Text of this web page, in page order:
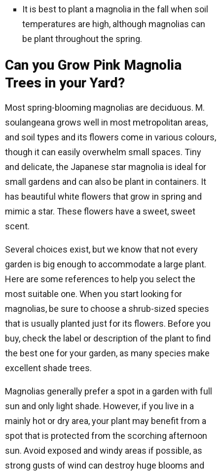
It is best to plant a magnolia in the fall when soil
temperatures are high, although magnolias can
be plant throughout the spring.
Can you Grow Pink Magnolia
Trees in your Yard?
Most spring-blooming magnolias are deciduous. M.
soulangeana grows well in most metropolitan areas,
and soil types and its flowers come in various colours,
though it can easily overwhelm small spaces. Tiny
and delicate, the Japanese star magnolia is ideal for
small gardens and can also be plant in containers. It
has beautiful white flowers that grow in spring and
mimic a star. These flowers have a sweet, sweet
scent.
Several choices exist, but we know that not every
garden is big enough to accommodate a large plant.
Here are some references to help you select the
most suitable one. When you start looking for
magnolias, be sure to choose a shrub-sized species
that is usually planted just for its flowers. Before you
buy, check the label or description of the plant to find
the best one for your garden, as many species make
excellent shade trees.
Magnolias generally prefer a spot in a garden with full
sun and only light shade. However, if you live in a
mainly hot or dry area, your plant may benefit from a
spot that is protected from the scorching afternoon
sun. Avoid exposed and windy areas if possible, as
strong gusts of wind can destroy huge blooms and